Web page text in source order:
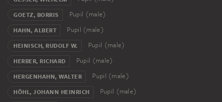
GOETZ, BORRIS Pupil (male)
HAHN, ALBERT Pupil (male)
HEINISCH, RUDOLF W. Pupil (male)
HERBER, RICHARD Pupil (male)
HERGENHAHN, WALTER Pupil (male)
HÖHL, JOHANN HEINRICH Pupil (male)